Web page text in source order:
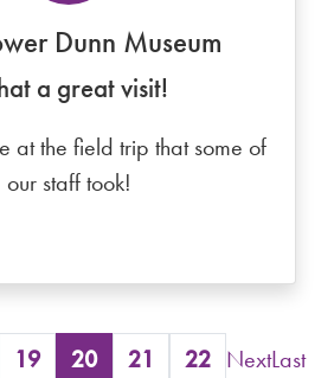
Dunn Museum
a great visit!
at the field trip that some of
our staff took!
19 20 21 22 NextLast